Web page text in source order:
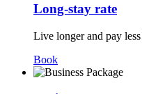
Long-stay rate
Live longer and pay
Book